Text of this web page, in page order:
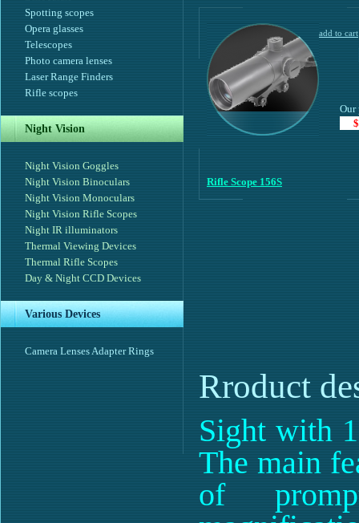
Spotting scopes
Opera glasses
Telescopes
Photo camera lenses
Laser Range Finders
Rifle scopes
Night Vision
Night Vision Goggles
Night Vision Binoculars
Night Vision Monoculars
Night Vision Rifle Scopes
Night IR illuminators
Thermal Viewing Devices
Thermal Rifle Scopes
Day & Night CCD Devices
Various Devices
Camera Lenses Adapter Rings
Our
Rifle Scope 156S
Rroduct
Sight with
The main
of